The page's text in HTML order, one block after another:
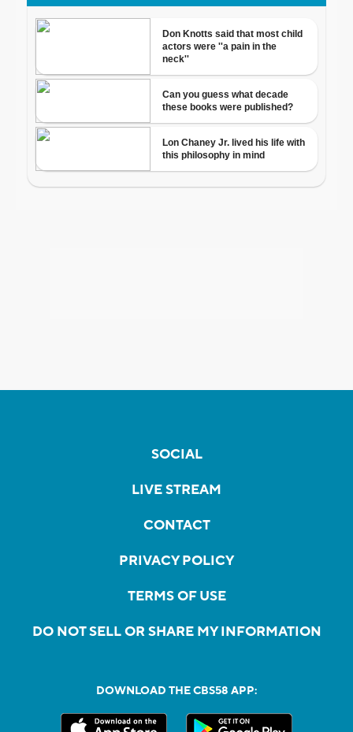
SOCIAL
LIVE STREAM
CONTACT
PRIVACY POLICY
TERMS OF USE
DO NOT SELL OR SHARE MY INFORMATION
DOWNLOAD THE CBS58 APP: